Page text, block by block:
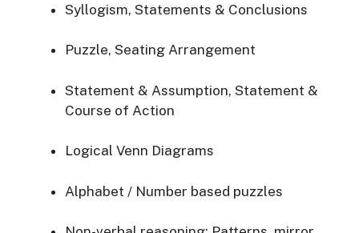
Syllogism, Statements & Conclusions
Puzzle, Seating Arrangement
Statement & Assumption, Statement &
Course of Action
Logical Venn Diagrams
Alphabet / Number based puzzles